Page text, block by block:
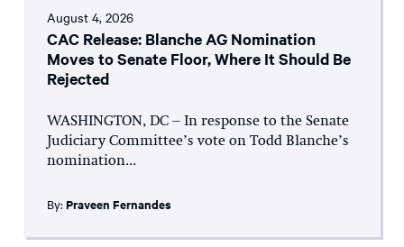
August 4, 2026
CAC Release: Blanche AG Nomination
Moves to Senate Floor, Where It Should Be
Rejected
WASHINGTON, DC – In response to the Senate
Judiciary Committee’s vote on Todd Blanche’s
nomination...
By: Praveen Fernandes